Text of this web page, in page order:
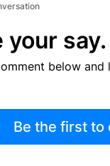
your say.
below
Be the first to